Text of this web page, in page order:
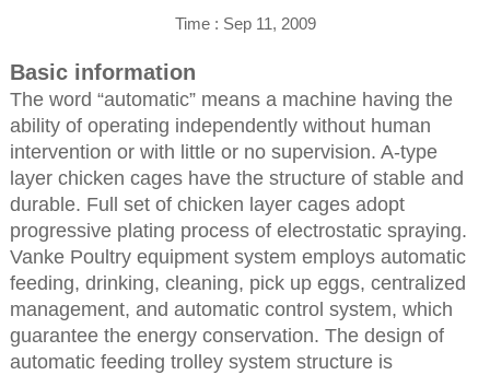
Time : Sep 11, 2009
Basic information
The word “automatic” means a machine having the
ability of operating independently without human
intervention or with little or no supervision. A-type
layer chicken cages have the structure of stable and
durable. Full set of chicken layer cages adopt
progressive plating process of electrostatic spraying.
Vanke Poultry equipment system employs automatic
feeding, drinking, cleaning, pick up eggs, centralized
management, and automatic control system, which
guarantee the energy conservation. The design of
automatic feeding trolley system structure is